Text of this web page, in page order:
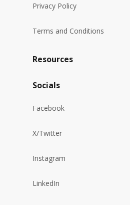
Privacy Policy
Terms and Conditions
Resources
Socials
Facebook
X/Twitter
Instagram
LinkedIn